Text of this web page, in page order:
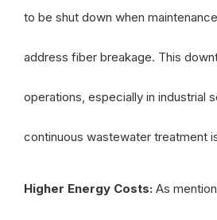
to be shut down when
address fiber breakage. This
operations, especially in industrial
continuous wastewater treatment
Higher Energy Costs: As